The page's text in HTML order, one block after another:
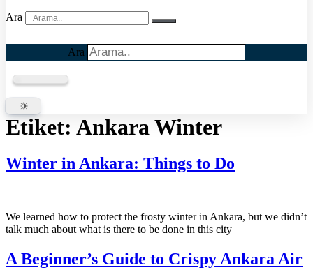
Ara
Ara
Etiket: Ankara Winter
Winter in Ankara: Things to Do
We learned how to protect the frosty winter in Ankara, but we didn’t
talk much about what is there to be done in this city
A Beginner’s Guide to Crispy Ankara Air